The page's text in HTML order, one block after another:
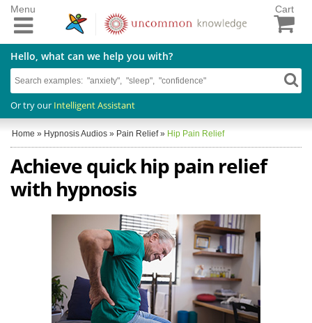
Cart
Hello, what can we help you with?
Or try our Intelligent Assistant
Menu
Home » Hypnosis Audios » Pain Relief» Hip Pain Relief
Achieve quick hip pain relief
with hypnosis